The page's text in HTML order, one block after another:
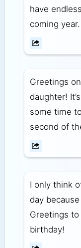
have
coming year.
Greetings
daughter!
some time
second of
I only think
day
Greetings
birthday!